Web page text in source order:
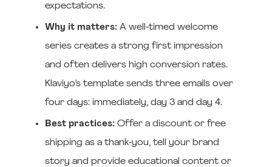
expectations.
Why it matters:A well‑timed welcome
series creates a strong first impression
and often delivers high conversion rates.
Klaviyo’s template sends three emails over
four days: immediately, day 3 and day 4.
Best practices:Offer a discount or free
shipping as a thank‑you, tell your brand
story and provide educational content or